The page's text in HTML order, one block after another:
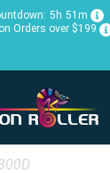
5h 51m
Orders over $199